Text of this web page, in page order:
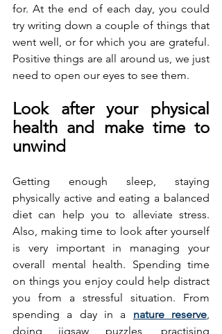
for. At the end of each day, you could
try writing down a couple of things that
went well, or for which you are grateful.
Positive things are all around us, we just
need to open our eyes to see them.
Look after your physical
health and make time to
unwind
Getting enough sleep, staying
physically active and eating a balanced
diet can help you to alleviate stress.
Also, making time to look after yourself
is very important in managing your
overall mental health. Spending time
on things you enjoy could help distract
you from a stressful situation. From
spending a day in a nature reserve,